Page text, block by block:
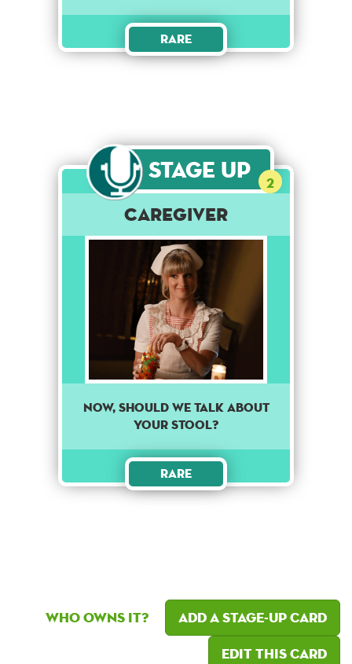
Rare
Stage Up 2
Caregiver
Now, should we talk about
your stool?
Rare
Who owns it?
Add a Stage-Up card
Edit this card